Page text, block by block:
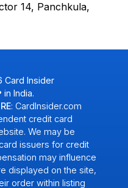
14, Panchkula,
Card Insider
India.
: CardInsider.com
credit card
We may be
issuers for credit
may influence
displayed on the site,
order within listing